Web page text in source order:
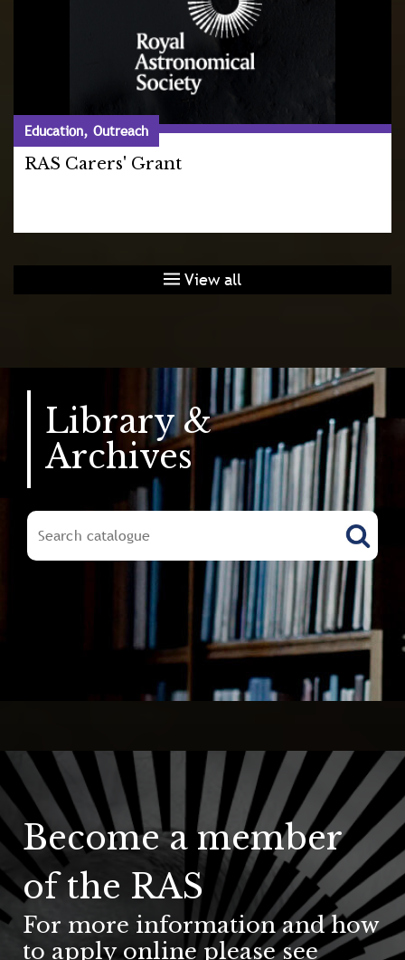
Education, Outreach
RAS Carers' Grant
View all
Library &
Archives
Become a member
of the RAS
For more information and how
to apply online please see